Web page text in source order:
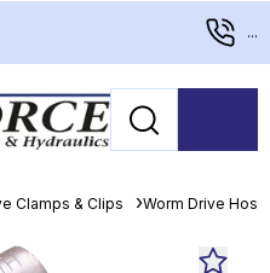
...
Clamps & Clips Worm Drive